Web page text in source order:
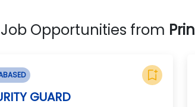
Opportunities from
bookmark_add
GUARD